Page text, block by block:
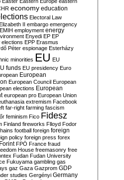
economy education
Electoral Law
II embargo emergency
EMIH employment energy
Enyedi EP EP
elections EPP Erasmus
Péter espionage Esterházy
minorities EU EU
funds EU presidency Euro
European
European Council European
elections European
european pro European Union
extremism Facebook
far-right farming fascism
feminism Fico Fidesz
Finland fireworks Flloyd Fodor
football foreign foreign
policy foreign press forex
Forint FPÖ France fraud
House freemasonry free
Fudan Fudan University
Fukuyama gambling gas
gaz Gaza Gazprom GDP
studies Gergényi Germany